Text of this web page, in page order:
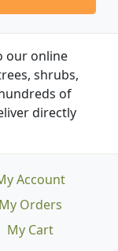
our online
shrubs,
of
directly
Account
My Orders
My Cart